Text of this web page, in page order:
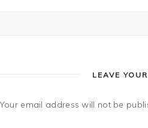
LEAVE
Your email address will not be